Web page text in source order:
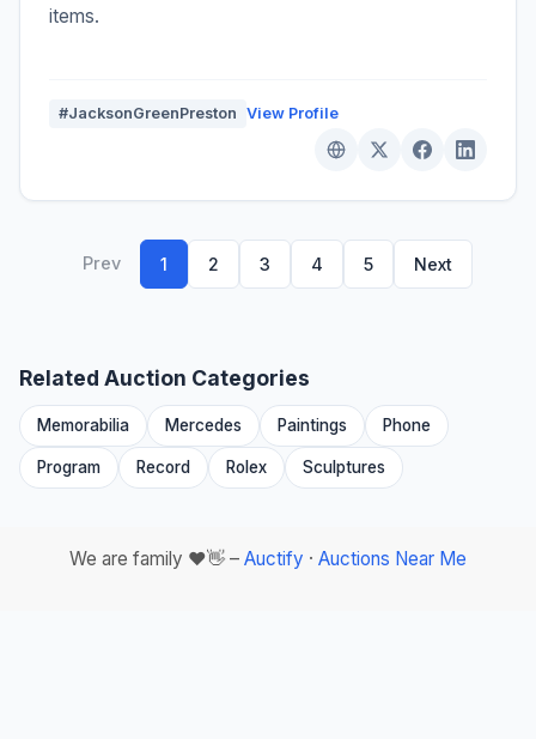
items.
#JacksonGreenPreston View Profile
Prev 1 2 3 4 5 Next
Related Auction Categories
Memorabilia Mercedes Paintings Phone
Program Record Rolex Sculptures
We are family ❤️👋 – Auctify · Auctions Near Me